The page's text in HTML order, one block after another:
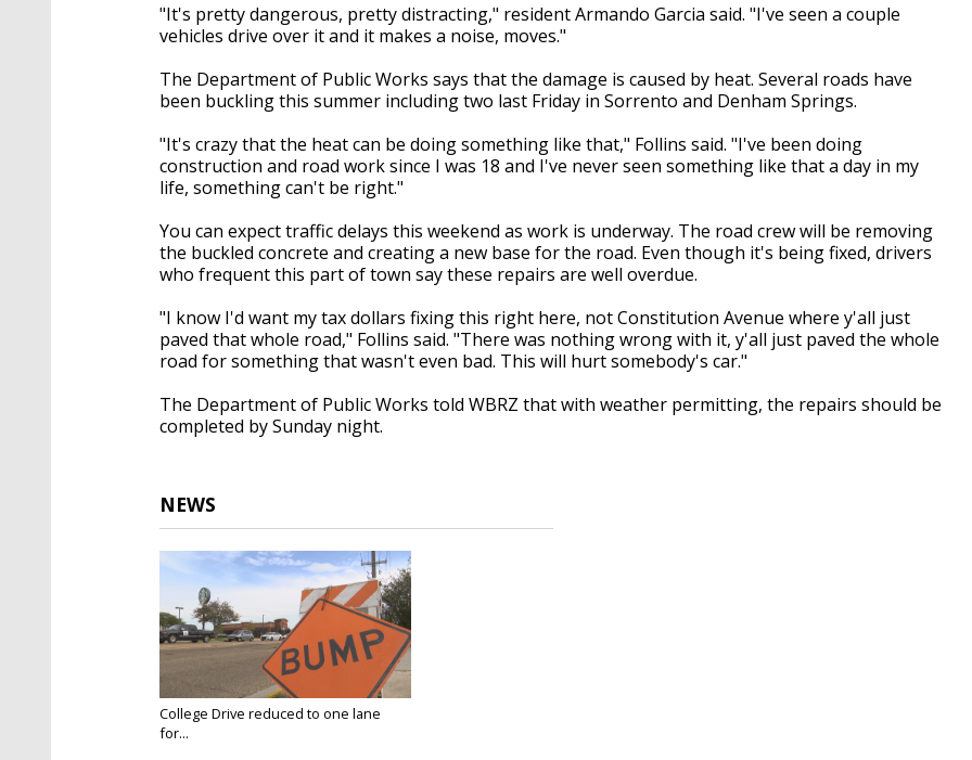
"It's pretty dangerous, pretty distracting," resident Armando Garcia said. "I've seen a couple
vehicles drive over it and it makes a noise, moves."
The Department of Public Works says that the damage is caused by heat. Several roads have
been buckling this summer including two last Friday in Sorrento and Denham Springs.
"It's crazy that the heat can be doing something like that," Follins said. "I've been doing
construction and road work since I was 18 and I've never seen something like that a day in my
life, something can't be right."
You can expect traffic delays this weekend as work is underway. The road crew will be removing
the buckled concrete and creating a new base for the road. Even though it's being fixed, drivers
who frequent this part of town say these repairs are well overdue.
"I know I'd want my tax dollars fixing this right here, not Constitution Avenue where y'all just
paved that whole road," Follins said. "There was nothing wrong with it, y'all just paved the whole
road for something that wasn't even bad. This will hurt somebody's car."
The Department of Public Works told WBRZ that with weather permitting, the repairs should be
completed by Sunday night.
NEWS
College Drive reduced to one lane
for...